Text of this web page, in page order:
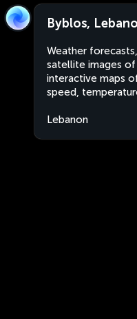
Byblos,
Weather
satellite images
interactive maps
speed,
Lebanon